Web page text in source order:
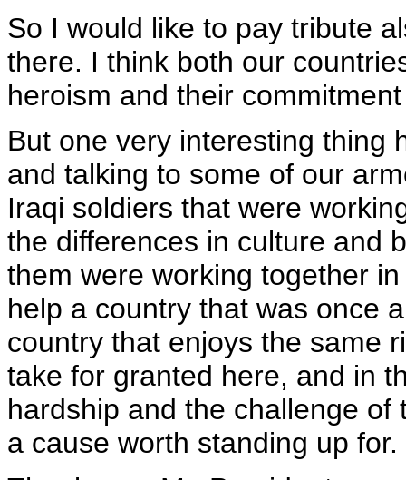
So I would like to pay tribute
there. I think both our
heroism and their
But one very interesting thing
and talking to some of our
Iraqi soldiers that were
the differences in culture and
them were working together
help a country that was once
country that enjoys the same
take for granted here, and in
hardship and the challenge
a cause worth standing up for.